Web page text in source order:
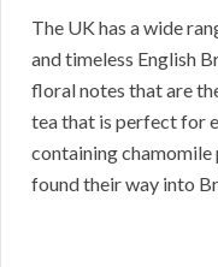
The UK has a wide
and timeless English
floral notes that are
tea that is perfect for
containing chamomile
found their way into